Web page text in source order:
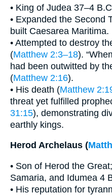
• King of Judea 37–4
• Expanded the Second
built Caesarea Maritima.
• Attempted to destroy
(Matthew 2:3–18).
had been outwitted by
(Matthew 2:16).
• His death (Matthew
threat yet fulfilled
31:15), demonstrating
earthly kings.
Herod Archelaus (
• Son of Herod the
Samaria, and Idumea 4
• His reputation for